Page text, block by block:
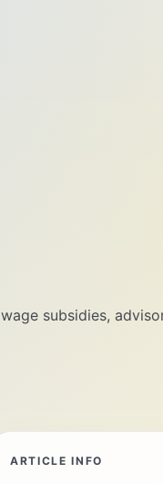
subsidies,
ARTICLE INFO